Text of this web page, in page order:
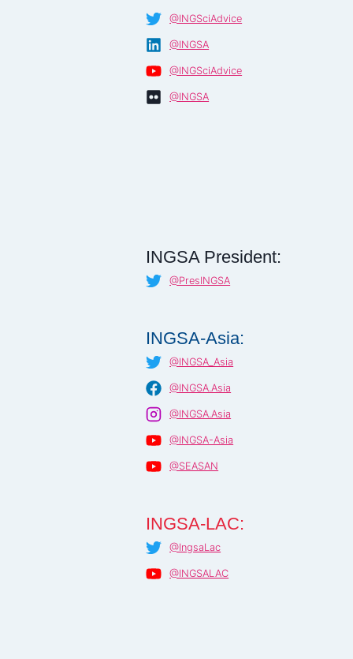
@INGSciAdvice
@INGSA
@INGSciAdvice
@INGSA
INGSA President:
@PresINGSA
INGSA-Asia:
@INGSA_Asia
@INGSA.Asia
@INGSA.Asia
@INGSA-Asia
@SEASAN
INGSA-LAC:
@IngsaLac
@INGSALAC